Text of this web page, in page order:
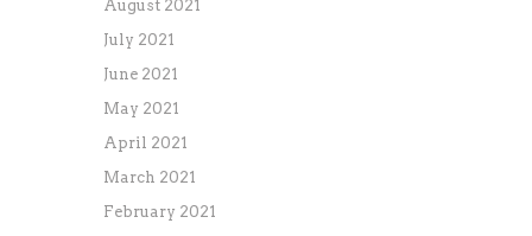
August 2021
July 2021
June 2021
May 2021
April 2021
March 2021
February 2021